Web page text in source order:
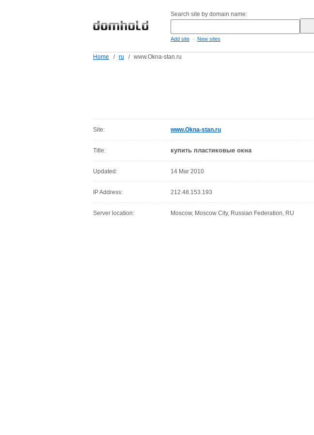
Search site by domain name:
Add site - New sites
Home / ru / www.Okna-stan.ru
Site: www.Okna-stan.ru
Title: купить пластиковые окна
Updated: 14 Mar 2010
IP Address: 212.48.153.193
Server location: Moscow, Moscow City, Russian Federation, RU